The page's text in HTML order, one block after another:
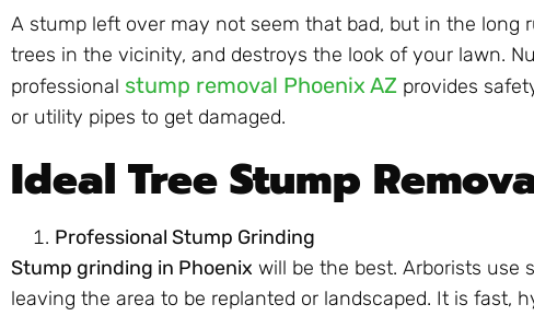
A stump left over may not seem that bad, but in the long
trees in the vicinity, and destroys the look of your lawn.
professional stump removal Phoenix AZ provides
or utility pipes to get damaged.
Ideal Tree Stump
Professional Stump Grinding
Stump grinding in Phoenix will be the best. Arborists use
leaving the area to be replanted or landscaped. It is fast,